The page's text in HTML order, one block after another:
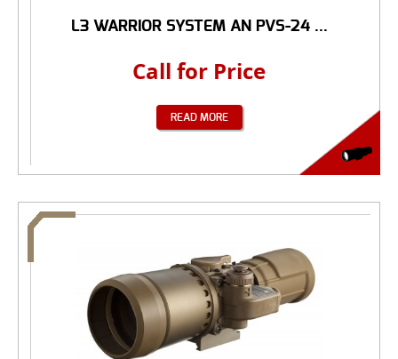
L3 WARRIOR SYSTEM AN PVS-24 ...
Call for Price
READ MORE